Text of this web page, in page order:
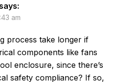
am
process take longer if
components like fans
enclosure, since there’s
safety compliance? If so,